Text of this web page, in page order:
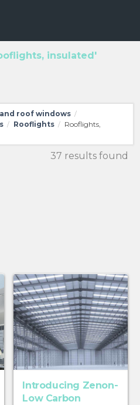
insulated'
roof windows /
/ Rooflights / Rooflights,
37 results found
Introducing Zenon-
Low Carbon